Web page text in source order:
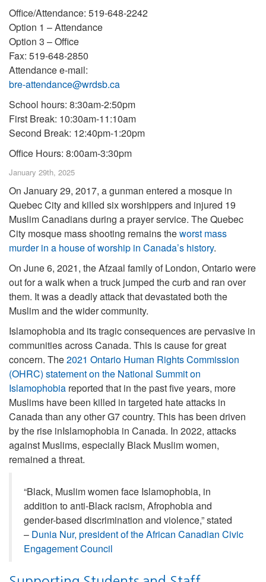
Office/Attendance: 519-648-2242
Option 1 – Attendance
Option 3 – Office
Fax: 519-648-2850
Attendance e-mail:
bre-attendance@wrdsb.ca
School hours: 8:30am-2:50pm
First Break: 10:30am-11:10am
Second Break: 12:40pm-1:20pm
Office Hours: 8:00am-3:30pm
January 29th, 2025
On January 29, 2017, a gunman entered a mosque in
Quebec City and killed six worshippers and injured 19
Muslim Canadians during a prayer service. The Quebec
City mosque mass shooting remains theworst mass
murder in a house of worship in Canada’s history.
On June 6, 2021, the Afzaal family of London, Ontario were
out for a walk when a truck jumped the curb and ran over
them. It was a deadly attack that devastated both the
Muslim and the wider community.
Islamophobia and its tragic consequences are pervasive in
communities across Canada. This is cause for great
concern. The2021 Ontario Human Rights Commission
(OHRC) statement on the National Summit on
Islamophobia reported that in the past five years, more
Muslims have been killed in targeted hate attacks in
Canada than any other G7 country. This has been driven
by the rise inIslamophobia in Canada. In 2022, attacks
against Muslims, especially Black Muslim women,
remained a threat.
“Black, Muslim women face Islamophobia, in
addition to anti-Black racism, Afrophobia and
gender-based discrimination and violence,” stated
– Dunia Nur, president of the African Canadian Civic
Engagement Council